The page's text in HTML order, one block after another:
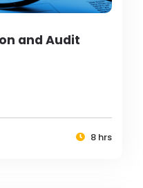
and Audit
8 hrs